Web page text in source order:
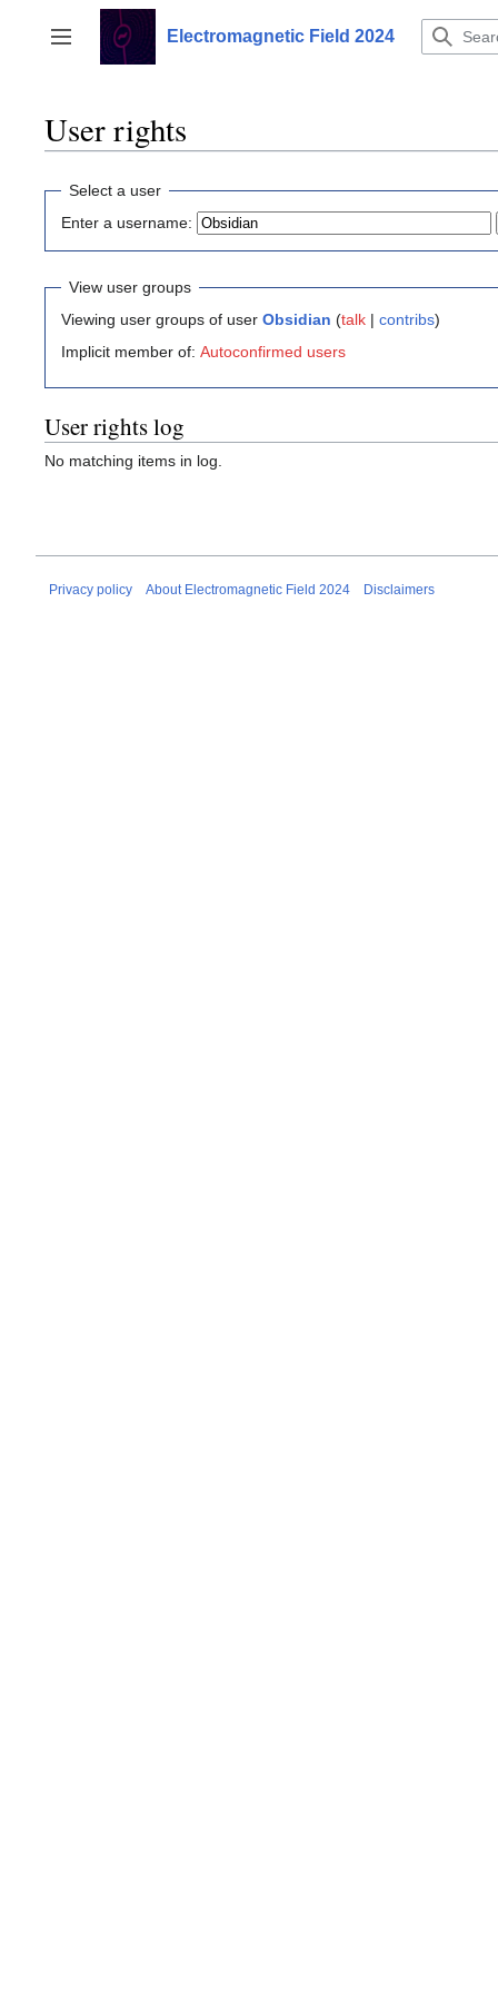
content
Toggle sidebar
Electromagnetic Field 2024
User rights
Select a user
Enter a username:
View user groups
Viewing user groups of user Obsidian (talk | contribs)
Implicit member of: Autoconfirmed users
User rights log
No matching items in log.
Privacy policy About Electromagnetic Field 2024 Disclaimers